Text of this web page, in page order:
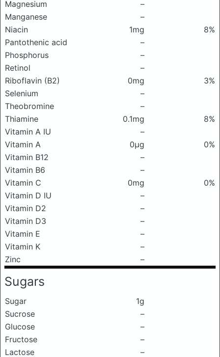
Magnesium
–
Manganese
–
Niacin
1mg
8%
Pantothenic acid
–
Phosphorus
–
Retinol
–
Riboflavin (B2)
0mg
3%
Selenium
–
Theobromine
–
Thiamine
0.1mg
8%
Vitamin A IU
–
Vitamin A
0μg
0%
Vitamin B12
–
Vitamin B6
–
Vitamin C
0mg
0%
Vitamin D IU
–
Vitamin D2
–
Vitamin D3
–
Vitamin E
–
Vitamin K
–
Zinc
–
Sugars
Sugar
1g
Sucrose
–
Glucose
–
Fructose
–
Lactose
–